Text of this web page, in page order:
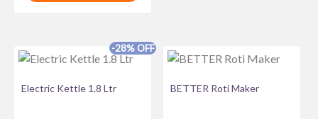
5
-28% OFF
Electric Kettle 1.8 Ltr BETTER Roti Maker